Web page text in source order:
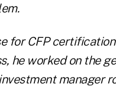
for CFP
he worked on the
manager